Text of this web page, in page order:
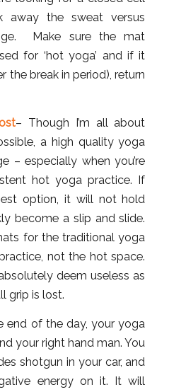
the sweat versus
Make sure the mat
for ‘hot yoga’ and if it
the break in period), return
– Though I’m all about
a high quality yoga
– especially when you’re
hot yoga practice. If
option, it will not hold
become a slip and slide.
for the traditional yoga
not the hot space.
deem useless as
grip is lost.
end of the day, your yoga
your right hand man. You
shotgun in your car, and
energy on it. It will